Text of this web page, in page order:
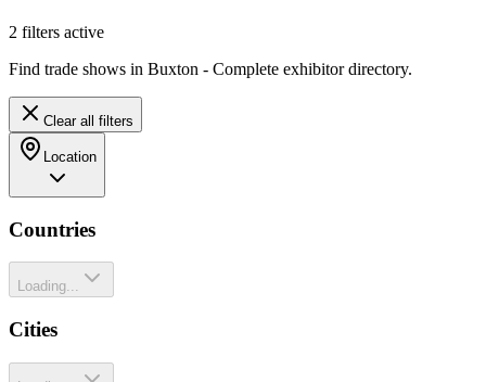
2 filters active
Find trade shows in Buxton - Complete exhibitor directory.
Clear all filters
Location
Countries
Loading...
Cities